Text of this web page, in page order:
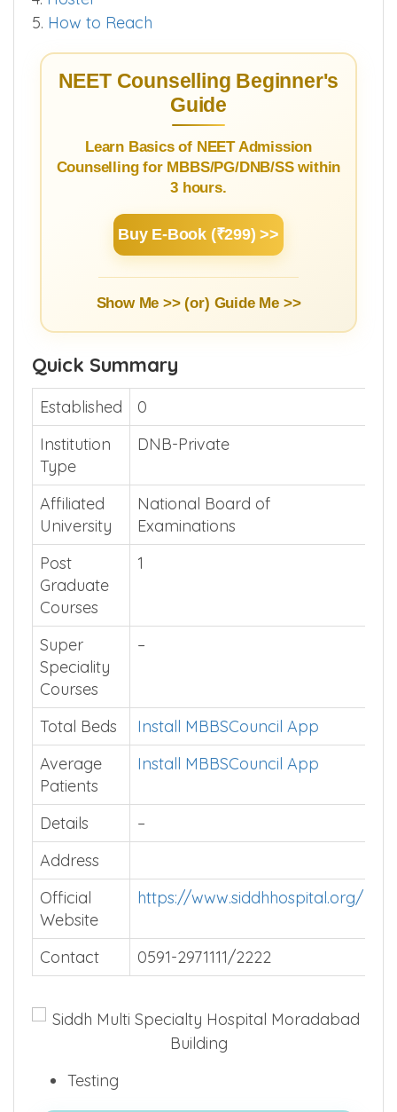
5. How to Reach
NEET Counselling Beginner's
Guide
Learn Basics of NEET Admission
Counselling for MBBS/PG/DNB/SS within
3 hours.
Buy E-Book (₹299) >>
Show Me >> (or) Guide Me >>
Quick Summary
Established
0
Institution
Type
DNB-Private
Affiliated
University
National Board of
Examinations
Post
Graduate
Courses
1
Super
Speciality
Courses
–
Total Beds
Install MBBSCouncil App
Average
Patients
Install MBBSCouncil App
Details
–
Address
Official
Website
https://www.siddhhospital.org/
Contact 0591-2971111/2222
Testing